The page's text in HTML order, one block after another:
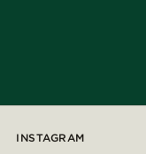
INSTAGRAM